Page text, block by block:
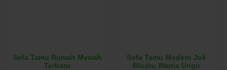
Sofa Tamu Rumah Mewah
Terbaru
Sofa Tamu Modern Jok
Bludru Warna Ungu